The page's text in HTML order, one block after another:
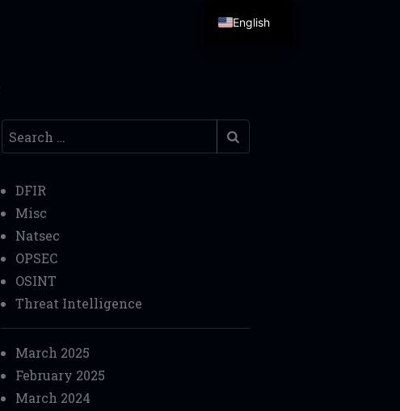
Search
DFIR
Misc
Natsec
OPSEC
OSINT
Threat Intelligence
March 2025
February 2025
March 2024
English